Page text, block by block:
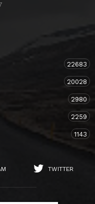
22683
20028
2980
2259
1143
TWITTER